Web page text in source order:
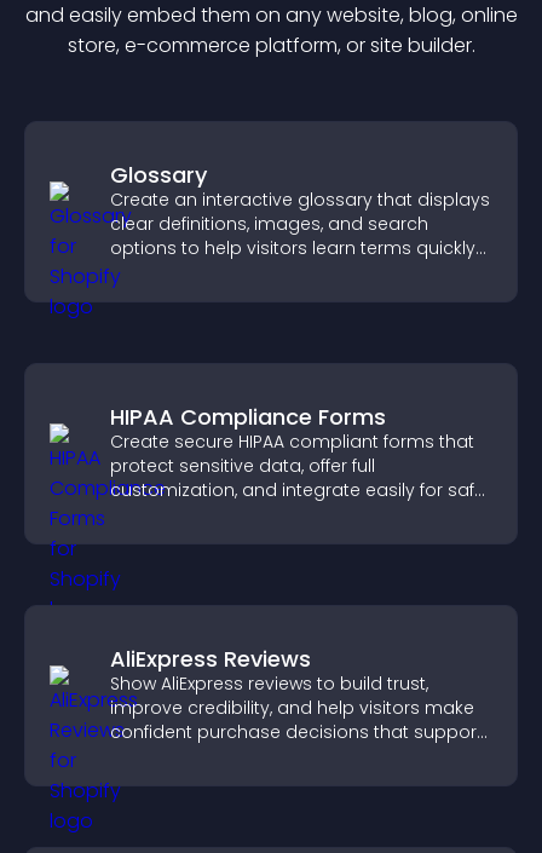
and easily embed them on any website, blog, online
store, e-commerce platform, or site builder.
Glossary
Create an interactive glossary that displays
clear definitions, images, and search
options to help visitors learn terms quickly
and navigate complex topics with ease.
HIPAA Compliance Forms
Create secure HIPAA compliant forms that
protect sensitive data, offer full
customization, and integrate easily for safe
AliExpress Reviews
Show AliExpress reviews to build trust,
improve credibility, and help visitors make
confident purchase decisions that support